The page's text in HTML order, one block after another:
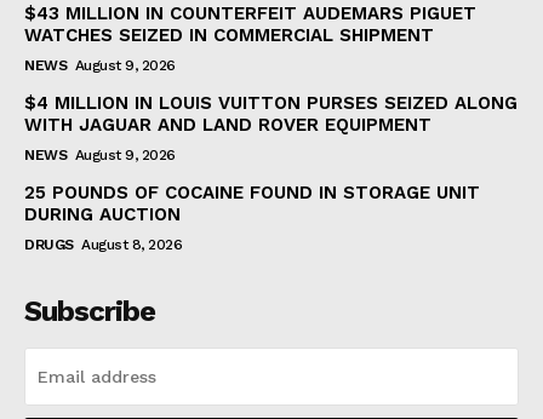
$43 MILLION IN COUNTERFEIT AUDEMARS PIGUET
WATCHES SEIZED IN COMMERCIAL SHIPMENT
NEWS August 9, 2026
$4 MILLION IN LOUIS VUITTON PURSES SEIZED ALONG
WITH JAGUAR AND LAND ROVER EQUIPMENT
NEWS August 9, 2026
25 POUNDS OF COCAINE FOUND IN STORAGE UNIT
DURING AUCTION
DRUGS August 8, 2026
Subscribe